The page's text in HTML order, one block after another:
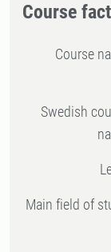
Course
Course
Swedish course
Main field of